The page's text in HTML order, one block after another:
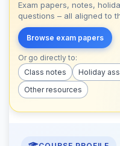
Exam papers, notes,
questions – all aligned to
Browse exam papers
Or go directly to:
Class notes
Holiday
Other resources